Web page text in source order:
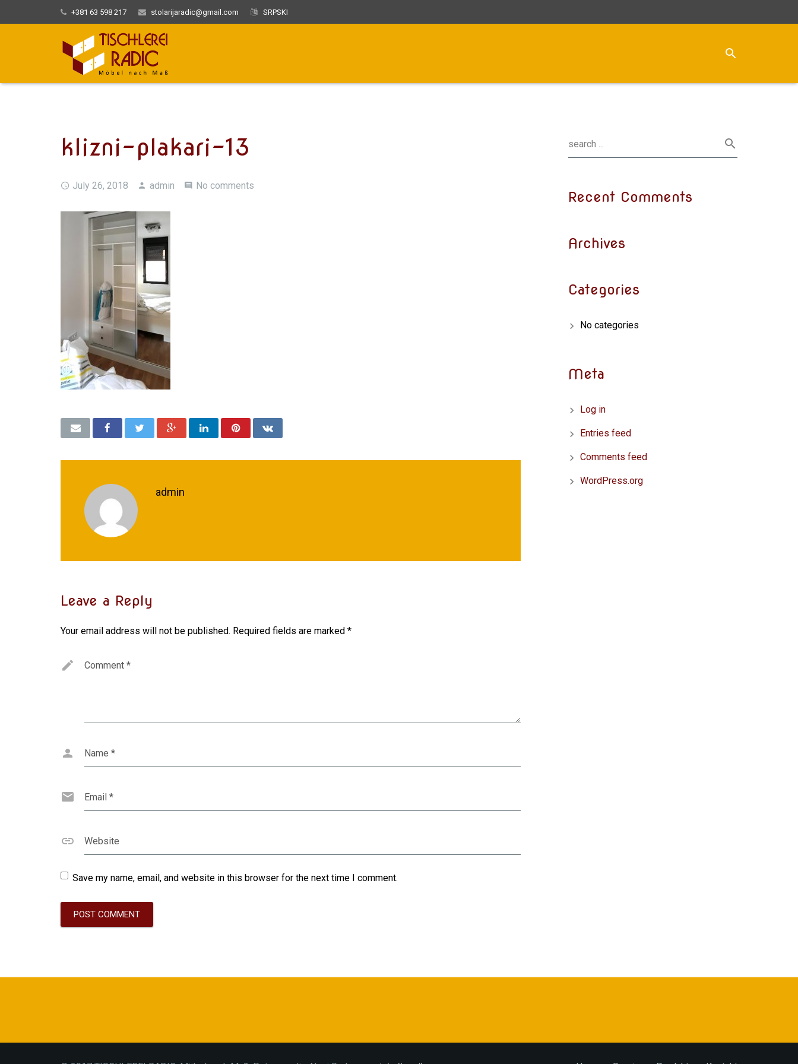
+381 63 598 217 stolarijaradic@gmail.com SRPSKI
klizni-plakari-13
July 26, 2018 admin No comments
admin
Leave a Reply
Your email address will not be published. Required fields are marked *
Comment *
Name *
Email *
Website
Save my name, email, and website in this browser for the next time I comment.
Recent Comments
Archives
Categories
No categories
Meta
Log in
Entries feed
Comments feed
WordPress.org